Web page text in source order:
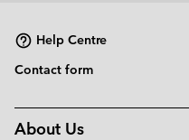
Help Centre
Contact form
About Us